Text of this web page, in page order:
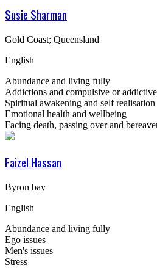
Susie Sharman
Gold Coast; Queensland
English
Abundance and living fully
Addictions and compulsive or
Spiritual awakening and self realisation
Emotional health and wellbeing
Facing death, passing over and
Faizel Hassan
Byron bay
English
Abundance and living fully
Ego issues
Men's issues
Stress